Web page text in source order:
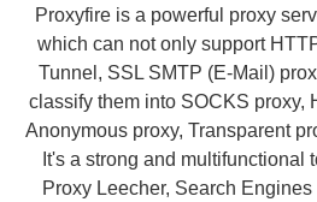
Proxyfire is a powerful proxy
which can not only support
Tunnel, SSL SMTP (E-Mail)
classify them into SOCKS proxy,
Anonymous proxy, Transparent
It's a strong and multifunctional
Proxy Leecher, Search